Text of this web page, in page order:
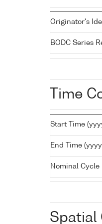
Originator's
BODC Series
Time
Start Time
End Time
Nominal Cycle
Spatial